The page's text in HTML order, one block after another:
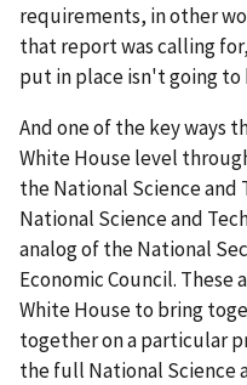
requirements, in other
that report was calling
put in place isn't going
And one of the key ways
White House level
the National Science and
National Science and
analog of the National
Economic Council.
White House to bring
together on a particular
the full National Science